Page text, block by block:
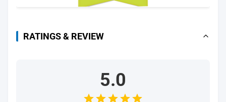
RATINGS & REVIEW
5.0